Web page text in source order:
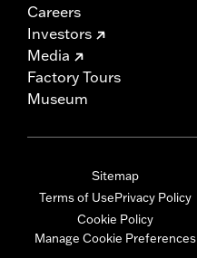
Careers
Investors
Media
Factory Tours
Museum
Sitemap
Terms of UsePrivacy Policy
Cookie Policy
Manage Cookie Preferences